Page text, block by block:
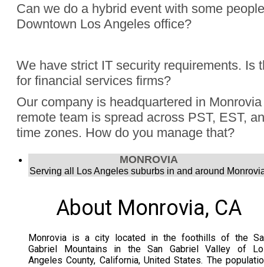
Can we do a hybrid event with some
Downtown Los Angeles office?
Absolutely, Jon Finch has performed more than 1000
were hybrid events. Finch understands the challenge to
audience, the in person group and those joining remotely.
We have strict IT security requirements. Is
for financial services firms?
Yes, Jon Finch has performed for financial firms such as
Schwab, and many more.
Our company is headquartered in
remote team is spread across PST, EST,
time zones. How do you manage that?
Jon Finch’s virtual magic works in each time zone.
MONROVIA
Serving all Los Angeles suburbs in and around
About Monrovia, CA
Monrovia is a city located in the foothills of the
Gabriel Mountains in the San Gabriel Valley of
Angeles County, California, United States. The